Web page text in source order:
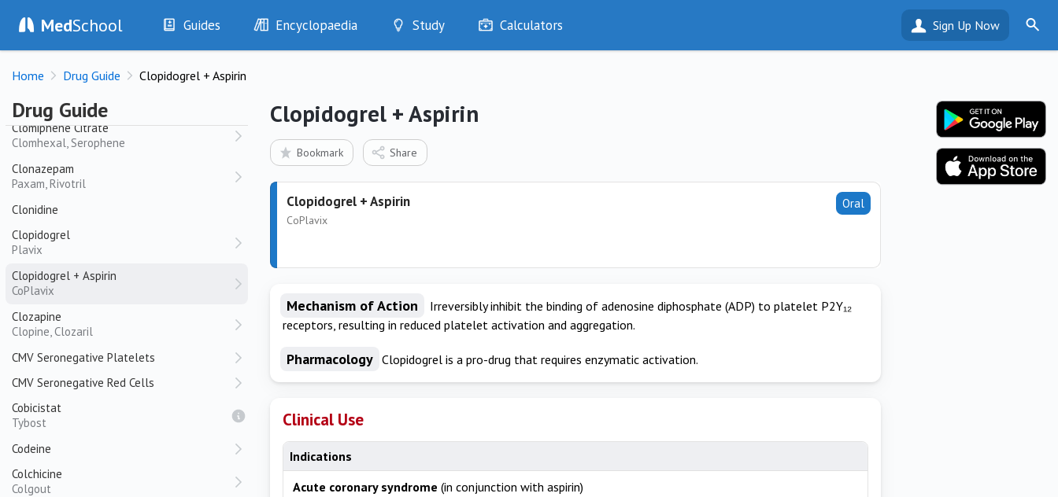
MedSchool Guides
History
Examination
Drugs
Interventions
Encyclopaedia
Diseases
Test Findings
Drug Encyclopaedia
Study
Optimise
Bookmarks
Calculators Sign Up Now
Home Drug Guide Clopidogrel + Aspirin
Drug Guide
Cladribine
Leustatin
Biaxin
Clindamycin
Clomiphene Citrate
Clomhexal, Serophene
Clonazepam
Paxam, Rivotril
Clonidine
Clopidogrel
Plavix
Clopidogrel + Aspirin
CoPlavix
Clozapine
Clopine, Clozaril
CMV Seronegative Platelets
CMV Seronegative Red Cells
Cobicistat
Tybost
Codeine
Colchicine
Colgout
Clopidogrel + Aspirin
Bookmark Share
Oral
Clopidogrel + Aspirin
CoPlavix
Mechanism of Action
Irreversibly inhibit the binding of adenosine diphosphate (ADP) to platelet P2Y₁₂
receptors, resulting in reduced platelet activation and aggregation.
Pharmacology Clopidogrel is a pro-drug that requires enzymatic activation.
Clinical Use
Indications
Acute coronary syndrome (in conjunction with aspirin)